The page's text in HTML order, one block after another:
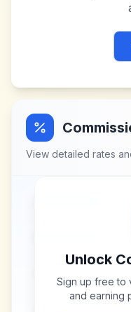
View detailed rates
Unlock
Sign up free to
and earning